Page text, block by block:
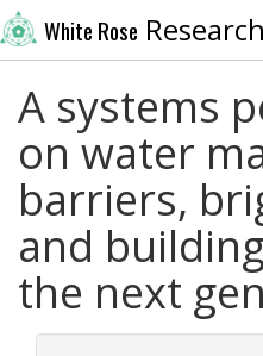
White Rose
A systems
on water
barriers,
and
the next